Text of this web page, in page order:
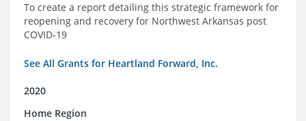
To create a report detailing this strategic framework for
reopening and recovery for Northwest Arkansas post
COVID-19
See All Grants for Heartland Forward, Inc.
2020
Home Region